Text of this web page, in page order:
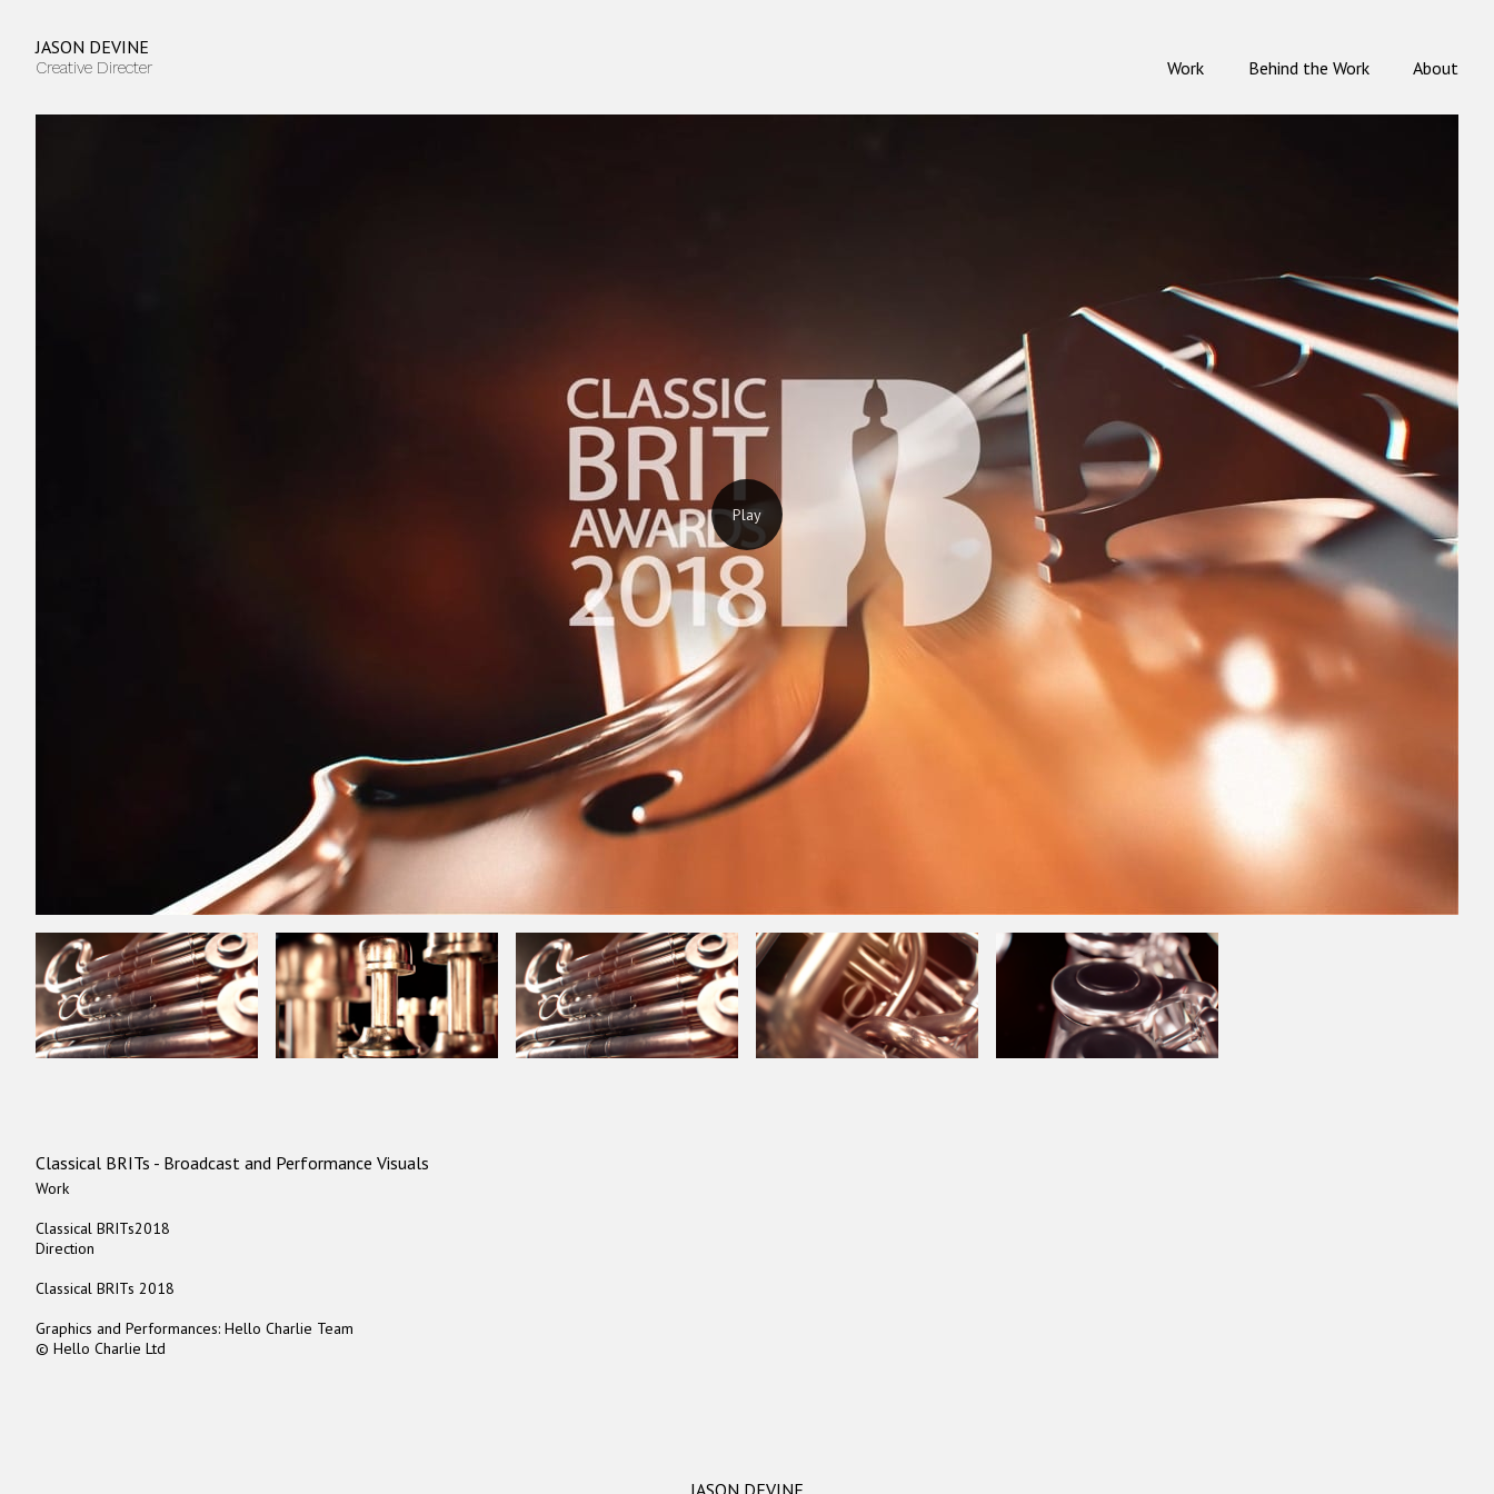
JASON DEVINE
Creative Directer Work Behind the Work About
Classical BRITs - Broadcast and Performance Visuals
Work
Classical BRITs2018
Direction
Classical BRITs 2018
Graphics and Performances: Hello Charlie Team
© Hello Charlie Ltd
JASON DEVINE